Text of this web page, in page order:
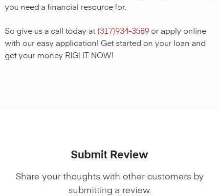
you need a financial resource for.
So give us a call today at (317)934-3589or apply online
with our easy application! Get started on your loan and
get your money RIGHT NOW!
Submit Review
Share your thoughts with other customers by
submitting a review.